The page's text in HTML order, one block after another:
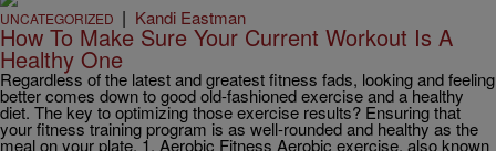
UNCATEGORIZED | Kandi Eastman
How To Make Sure Your Current Workout Is A
Healthy One
Regardless of the latest and greatest fitness fads, looking and feeling
better comes down to good old-fashioned exercise and a healthy
diet. The key to optimizing those exercise results? Ensuring that
your fitness training program is as well-rounded and healthy as the
meal on your plate. 1. Aerobic Fitness Aerobic exercise, also known